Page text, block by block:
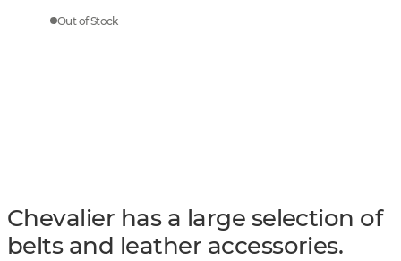
Out of Stock
Chevalier has a large selection of
belts and leather accessories.